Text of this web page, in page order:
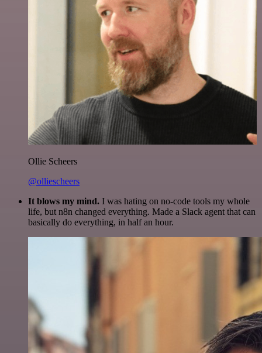
Ollie Scheers
@olliescheers
It blows my mind. I was hating on no-code tools my whole
life, but n8n changed everything. Made a Slack agent that can
basically do everything, in half an hour.